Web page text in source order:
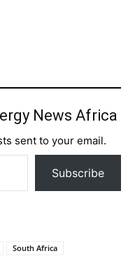
News Africa
sent to your email.
Subscribe
South Africa